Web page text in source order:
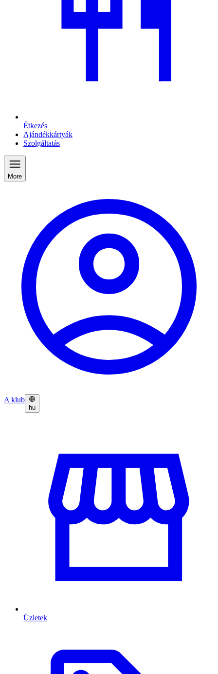
Étkezés
Ajándékkártyák
Szolgáltatás
More
A klub
hu
Üzletek